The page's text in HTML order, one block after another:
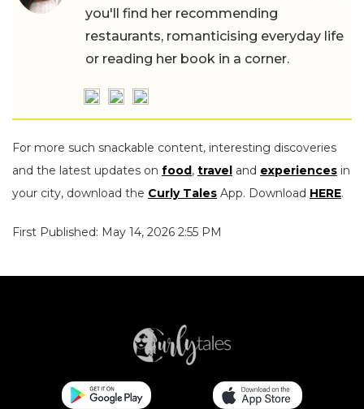
you'll find her recommending
restaurants, romanticising everyday life
or reading her book in a corner.
For more such snackable content, interesting discoveries
and the latest updates on food , travel and experiences in
your city, download the Curly Tales App. Download HERE.
First Published: May 14, 2026 2:55 PM